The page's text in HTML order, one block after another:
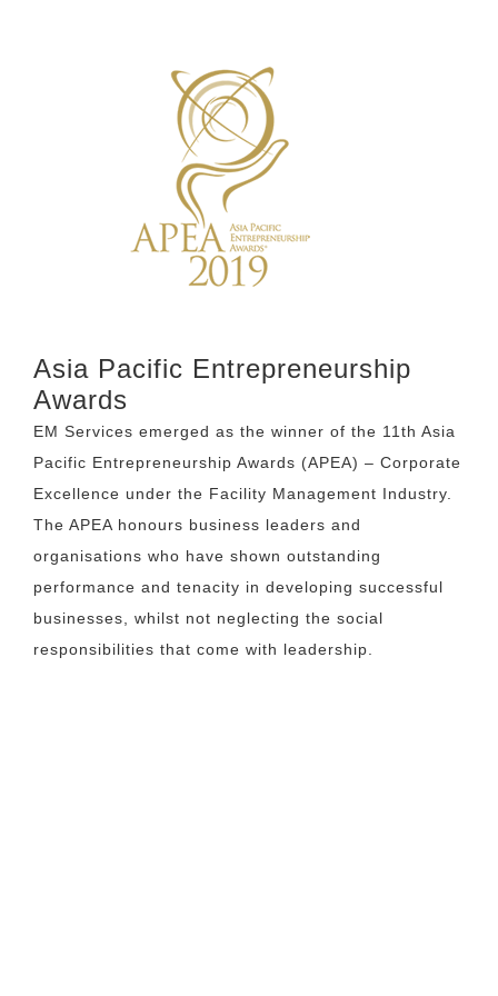
Asia Pacific Entrepreneurship
Awards
EM Services emerged as the winner of the 11th Asia
Pacific Entrepreneurship Awards (APEA) – Corporate
Excellence under the Facility Management Industry.
The APEA honours business leaders and
organisations who have shown outstanding
performance and tenacity in developing successful
businesses, whilst not neglecting the social
responsibilities that come with leadership.